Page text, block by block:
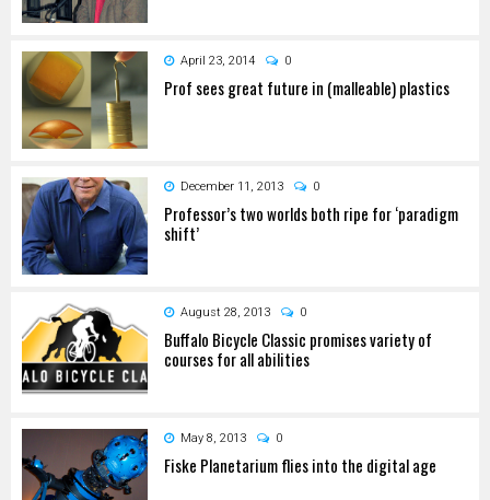
April 23, 2014 0
Prof sees great future in (malleable) plastics
December 11, 2013 0
Professor’s two worlds both ripe for ‘paradigm
shift’
August 28, 2013 0
Buffalo Bicycle Classic promises variety of
courses for all abilities
May 8, 2013 0
Fiske Planetarium flies into the digital age